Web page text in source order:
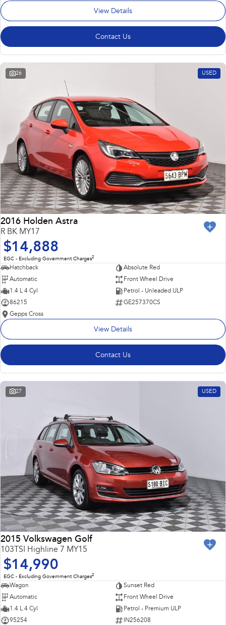
View Details
Contact Us
26 USED
2016 Holden Astra
R BK MY17
$14,888
EGC - Excluding Government Charges2
Hatchback
Absolute Red
Automatic
Front Wheel Drive
1.4 L 4 Cyl
Petrol - Unleaded ULP
86215
GE257370CS
Gepps Cross
View Details
Contact Us
27 USED
2015 Volkswagen Golf
103TSI Highline 7 MY15
$14,990
EGC - Excluding Government Charges2
Wagon
Sunset Red
Automatic
Front Wheel Drive
1.4 L 4 Cyl
Petrol - Premium ULP
95254
IN256208